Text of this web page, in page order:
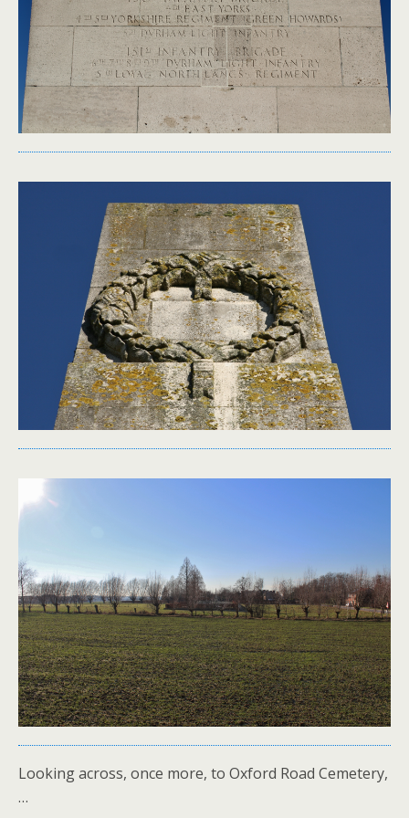
Looking across, once more, to Oxford Road Cemetery,
…